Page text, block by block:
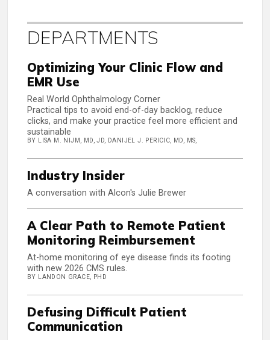
DEPARTMENTS
Optimizing Your Clinic Flow and
EMR Use
Real World Ophthalmology Corner
Practical tips to avoid end-of-day backlog, reduce
clicks, and make your practice feel more efficient and
sustainable
BY LISA M. NIJM, MD, JD, DANIJEL J. PERICIC, MD, MS,
Industry Insider
A conversation with Alcon's Julie Brewer
A Clear Path to Remote Patient
Monitoring Reimbursement
At-home monitoring of eye disease finds its footing
with new 2026 CMS rules.
BY LANDON GRACE, PHD
Defusing Difficult Patient
Communication